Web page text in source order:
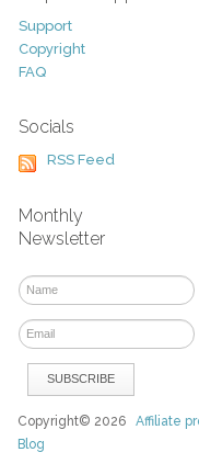
Support
Copyright
FAQ
Socials
RSS Feed
Monthly
Newsletter
Copyright© 2026Affiliate
Blog